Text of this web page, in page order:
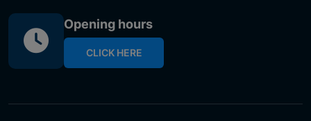
Opening hours
CLICK HERE